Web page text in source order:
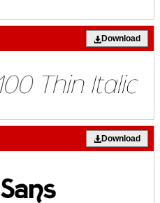
Download
Download